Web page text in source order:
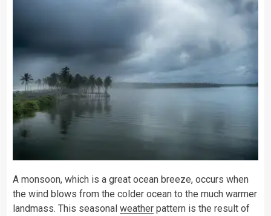
A monsoon, which is a great ocean breeze, occurs when
the wind blows from the colder ocean to the much warmer
landmass. This seasonal weather pattern is the result of